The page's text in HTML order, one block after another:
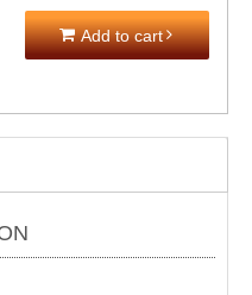
Add to cart